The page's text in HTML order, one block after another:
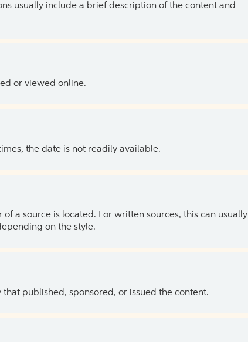
usually include a brief description of the content and
or viewed online.
the date is not readily available.
a source is located. For written sources, this can usually
on the style.
published, sponsored, or issued the content.